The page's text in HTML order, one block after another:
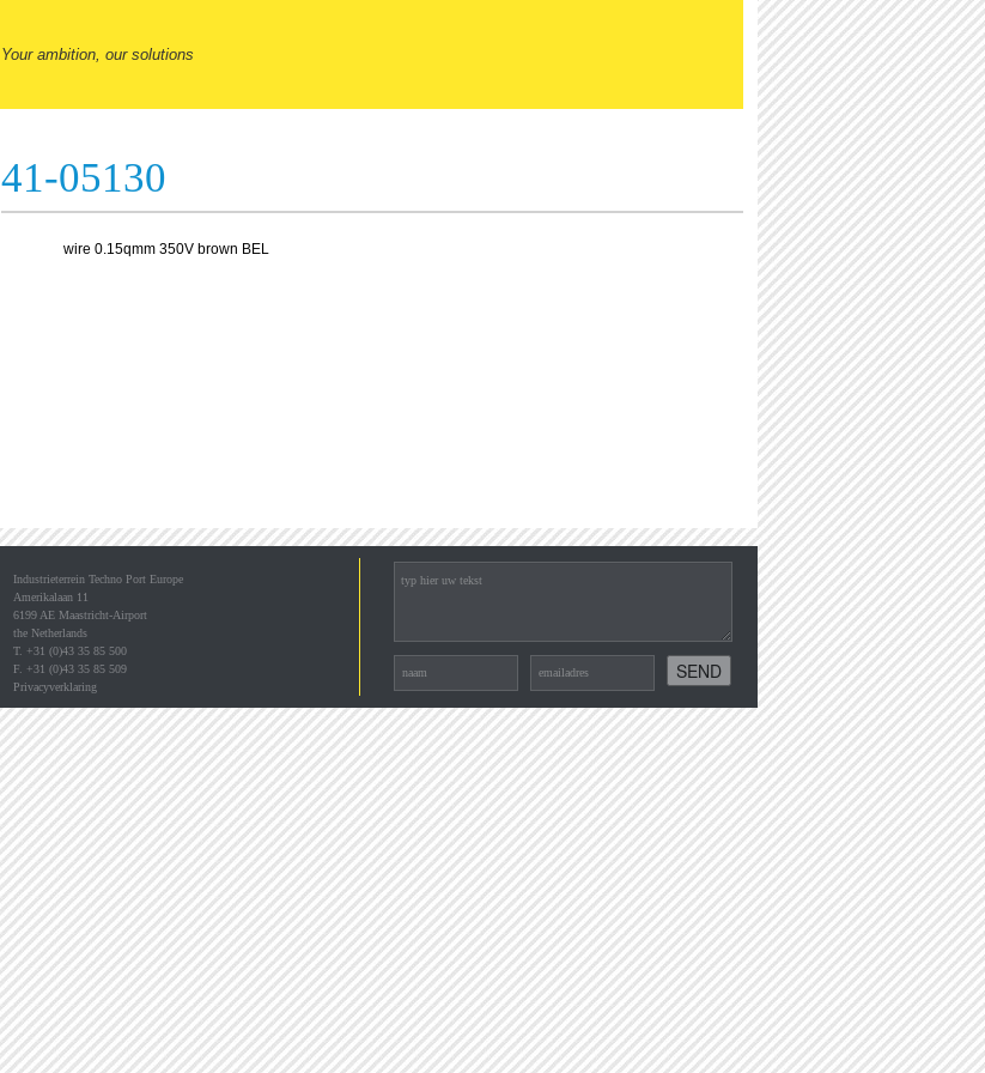
Your ambition, our solutions
41-05130
wire 0.15qmm 350V brown BEL
Industrieterrein Techno Port Europe
Amerikalaan 11
6199 AE Maastricht-Airport
the Netherlands
T. +31 (0)43 35 85 500
F. +31 (0)43 35 85 509
Privacyverklaring